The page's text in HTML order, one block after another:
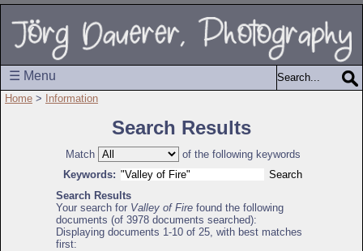
☰ Menu
Home > Information
Search Results
Match
of the following keywords
Keywords:
Search Results
Your search for Valley of Fire found the following
documents (of 3978 documents searched):
Displaying documents 1-10 of 25, with best matches
first: